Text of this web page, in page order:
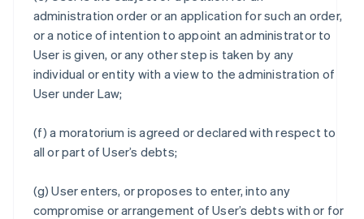
administration order or an application for such an order,
or a notice of intention to appoint an administrator to
User is given, or any other step is taken by any
individual or entity with a view to the administration of
User under Law;
(f) a moratorium is agreed or declared with respect to
all or part of User’s debts;
(g) User enters, or proposes to enter, into any
compromise or arrangement of User’s debts with or for